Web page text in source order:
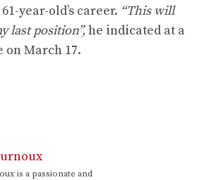
year-old’s career. “This will
last position”,he indicated at a
on March 17.
is a passionate and